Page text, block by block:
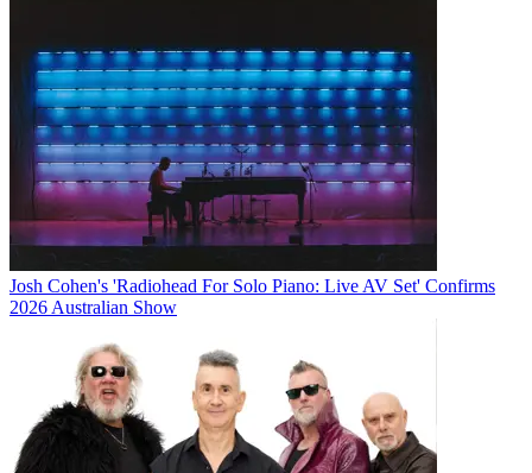
Josh Cohen's 'Radiohead For Solo Piano: Live AV Set' Confirms
2026 Australian Show